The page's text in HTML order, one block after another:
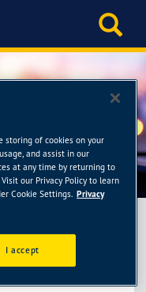
storing of cookies on your
and assist in our
at any time by returning to
our Privacy Policy to learn
Cookie Settings. Privacy
I accept